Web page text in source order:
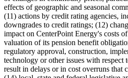
effects of geographic and seasonal
(11) actions by credit rating agencies,
downgrades to credit ratings; (12)
impact on CenterPoint Energy's costs
valuation of its pension benefit
regulatory approval, construction,
technology or other issues with respect
result in delays or in cost overruns that